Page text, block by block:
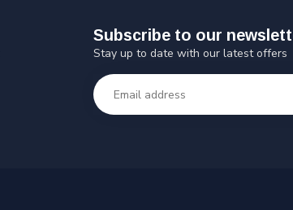
Subscribe to our
Stay up to date with our latest offers